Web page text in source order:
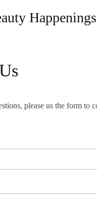
Happenings
please us the form to